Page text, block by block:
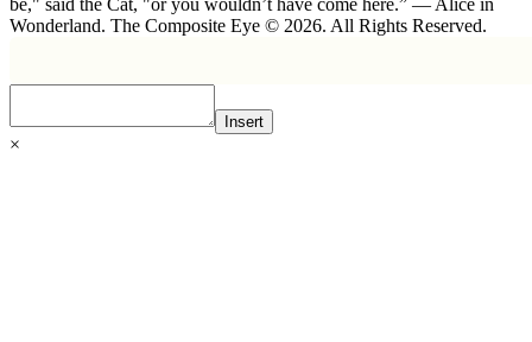
be," said the Cat, "or you wouldn’t have come here.” ― Alice in
Wonderland. The Composite Eye © 2026. All Rights Reserved.
Insert
×